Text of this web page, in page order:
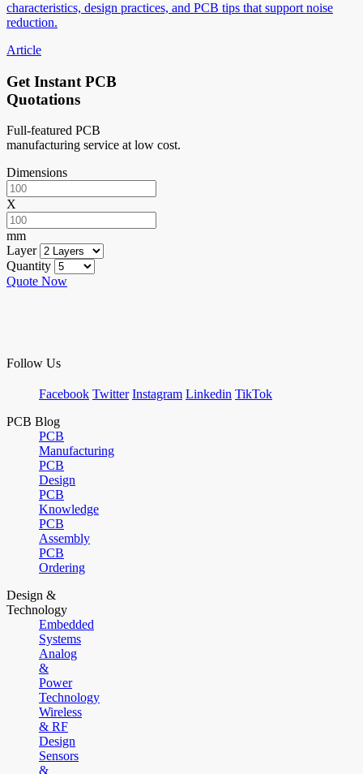
characteristics, design practices, and PCB tips that support noise
reduction.
Article
Get Instant PCB
Quotations
Full-featured PCB
manufacturing service at low cost.
Dimensions
X
mm
Layer
Quantity
Quote Now
Follow Us
Facebook Twitter Instagram Linkedin TikTok
PCB Blog
PCB
Manufacturing
PCB
Design
PCB
Knowledge
PCB
Assembly
PCB
Ordering
Design &
Technology
Embedded
Systems
Analog
&
Power
Technology
Wireless
& RF
Design
Sensors
&